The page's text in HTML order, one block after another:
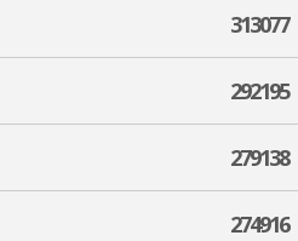
313077
292195
279138
274916